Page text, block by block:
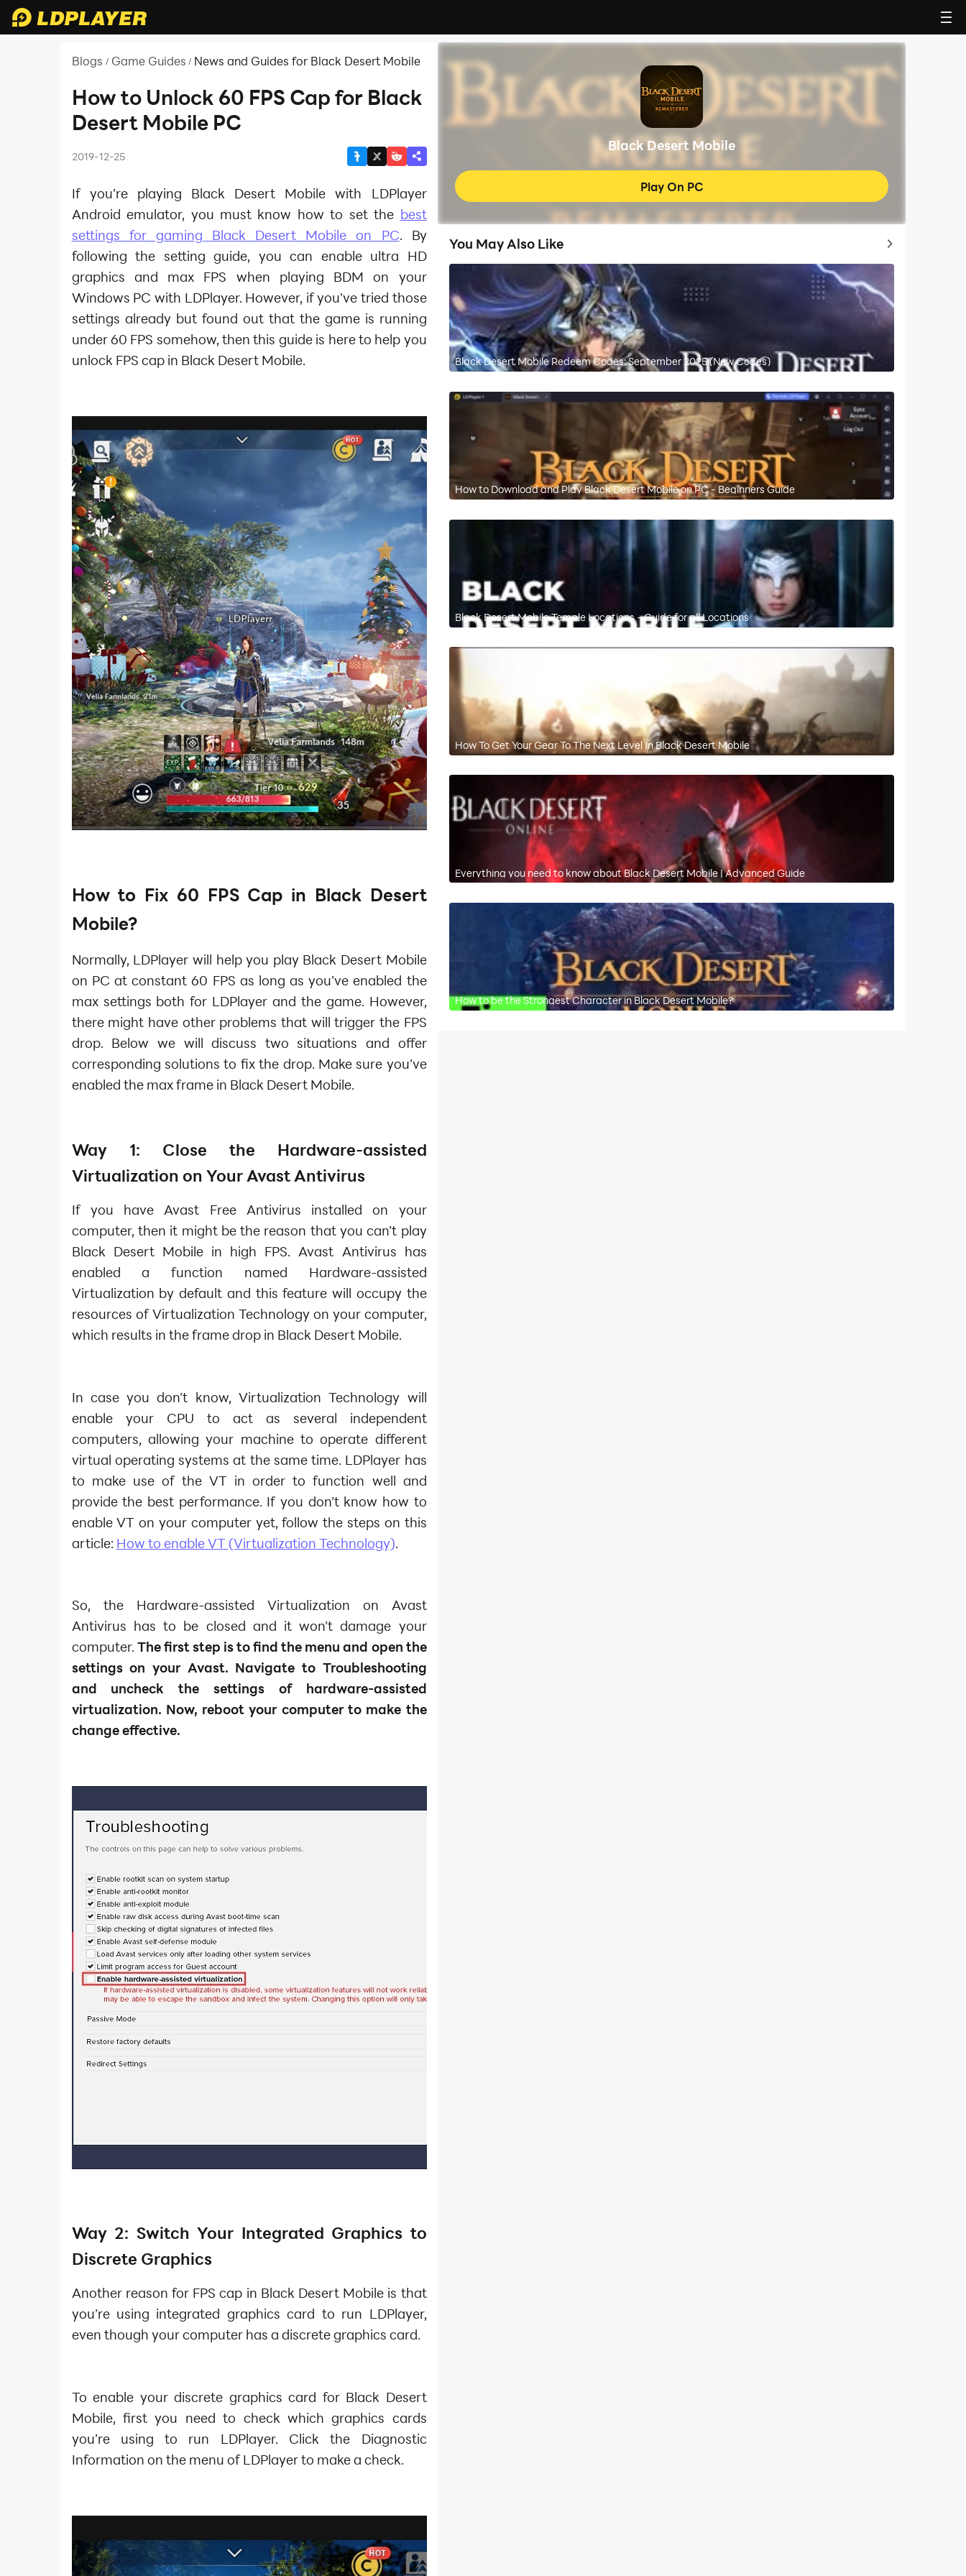
Blogs / Game Guides / News and Guides for Black Desert Mobile
How to Unlock 60 FPS Cap for Black
Desert Mobile PC
2019-12-25
If you’re playing Black Desert Mobile with LDPlayer
Android emulator, you must know how to set the best
settings for gaming Black Desert Mobile on PC. By
following the setting guide, you can enable ultra HD
graphics and max FPS when playing BDM on your
Windows PC with LDPlayer. However, if you’ve tried those
settings already but found out that the game is running
under 60 FPS somehow, then this guide is here to help you
unlock FPS cap in Black Desert Mobile.
How to Fix 60 FPS Cap in Black Desert
Mobile?
Normally, LDPlayer will help you play Black Desert Mobile
on PC at constant 60 FPS as long as you’ve enabled the
max settings both for LDPlayer and the game. However,
there might have other problems that will trigger the FPS
drop. Below we will discuss two situations and offer
corresponding solutions to fix the drop. Make sure you’ve
enabled the max frame in Black Desert Mobile.
Way 1: Close the Hardware-assisted
Virtualization on Your Avast Antivirus
If you have Avast Free Antivirus installed on your
computer, then it might be the reason that you can’t play
Black Desert Mobile in high FPS. Avast Antivirus has
enabled a function named Hardware-assisted
Virtualization by default and this feature will occupy the
resources of Virtualization Technology on your computer,
which results in the frame drop in Black Desert Mobile.
In case you don’t know, Virtualization Technology will
enable your CPU to act as several independent
computers, allowing your machine to operate different
virtual operating systems at the same time. LDPlayer has
to make use of the VT in order to function well and
provide the best performance. If you don’t know how to
enable VT on your computer yet, follow the steps on this
article: How to enable VT (Virtualization Technology).
So, the Hardware-assisted Virtualization on Avast
Antivirus has to be closed and it won’t damage your
computer. The first step is to find the menu and open the
settings on your Avast. Navigate to Troubleshooting
and uncheck the settings of hardware-assisted
virtualization. Now, reboot your computer to make the
change effective.
Way 2: Switch Your Integrated Graphics to
Discrete Graphics
Another reason for FPS cap in Black Desert Mobile is that
you’re using integrated graphics card to run LDPlayer,
even though your computer has a discrete graphics card.
To enable your discrete graphics card for Black Desert
Mobile, first you need to check which graphics cards
you’re using to run LDPlayer. Click the Diagnostic
Information on the menu of LDPlayer to make a check.
Black Desert Mobile
Play On PC
You May Also Like Top Game Guides
Black Desert Mobile Redeem Codes: September 2025 (New Codes)
How to Download and Play Black Desert Mobile on PC - Beginners Guide
Black Desert Mobile Temple Locations - Guide for all Locations
How To Get Your Gear To The Next Level In Black Desert Mobile
Everything you need to know about Black Desert Mobile | Advanced Guide
How to be the Strongest Character in Black Desert Mobile?